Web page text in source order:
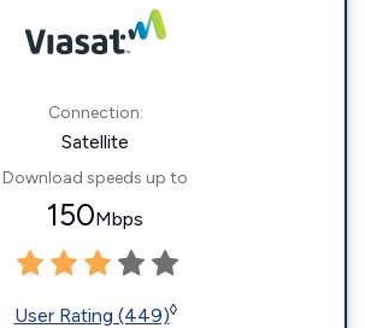
Connection:
Satellite
Download speeds up to
150Mbps
User Rating (449)◊